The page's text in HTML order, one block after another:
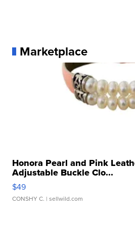
Marketplace
Honora Pearl and Pink
Adjustable Buckle Clo...
$49
CONSHY C. | sellwild.com